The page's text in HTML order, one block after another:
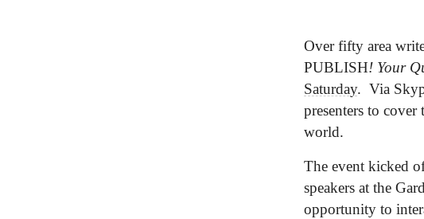
Over fifty area
PUBLISH! Your
Saturday. Via
presenters to
world.
The event kicked
speakers at the
opportunity to